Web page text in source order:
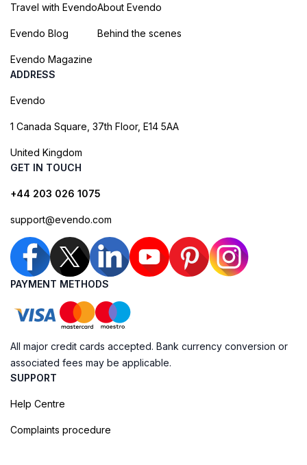
Travel with Evendo
Evendo Blog
Evendo Magazine
About Evendo
Behind the scenes
ADDRESS
Evendo
1 Canada Square, 37th Floor, E14 5AA
United Kingdom
GET IN TOUCH
+44 203 026 1075
support@evendo.com
PAYMENT METHODS
All major credit cards accepted. Bank currency conversion or
associated fees may be applicable.
SUPPORT
Help Centre
Complaints procedure